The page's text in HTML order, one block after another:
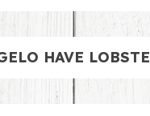
cater. Whether
Boxes or enjoy our
and fresh
HAVE
lobster rolls.